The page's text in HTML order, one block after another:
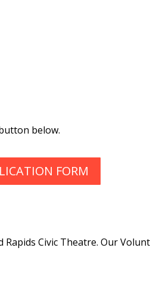
below.
FORM
Civic Theatre. Our